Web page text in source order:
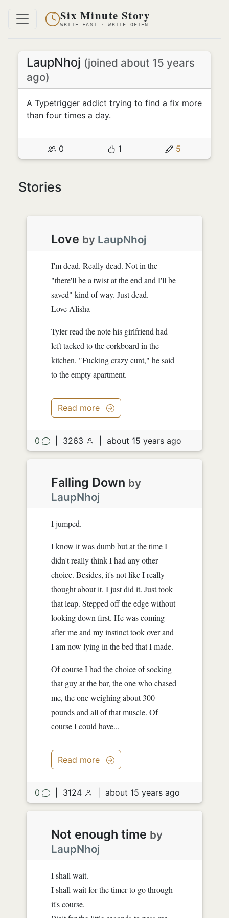
Six Minute Story
WRITE FAST · WRITE OFTEN
LaupNhoj (joined about 15 years
ago)
A Typetrigger addict trying to find a fix more
than four times a day.
0 1 5
Stories
Love by LaupNhoj
I'm dead. Really dead. Not in the
"there'll be a twist at the end and I'll be
saved" kind of way. Just dead.
Love Alisha
Tyler read the note his girlfriend had
left tacked to the corkboard in the
kitchen. "Fucking crazy cunt," he said
to the empty apartment.
Read more
0 3263 about 15 years ago
Falling Down by
LaupNhoj
I jumped.
I know it was dumb but at the time I
didn't really think I had any other
choice. Besides, it's not like I really
thought about it. I just did it. Just took
that leap. Stepped off the edge without
looking down first. He was coming
after me and my instinct took over and
I am now lying in the bed that I made.
Of course I had the choice of socking
that guy at the bar, the one who chased
me, the one weighing about 300
pounds and all of that muscle. Of
course I could have...
Read more
0 3124 about 15 years ago
Not enough time by
LaupNhoj
I shall wait.
I shall wait for the timer to go through
it's course.